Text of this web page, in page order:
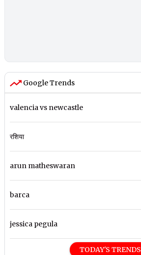
Google Trends
valencia vs newcastle
रशिया
arun matheswaran
barca
jessica pegula
TODAY'S TRENDS